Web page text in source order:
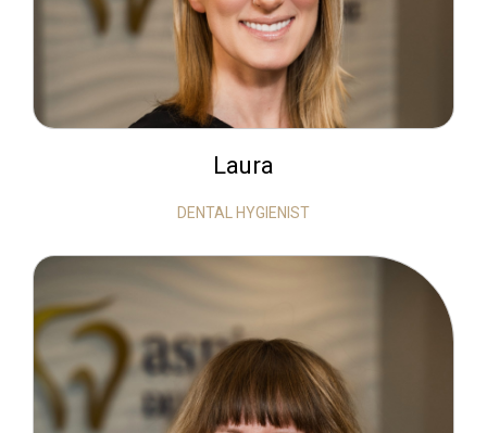
Laura
DENTAL HYGIENIST